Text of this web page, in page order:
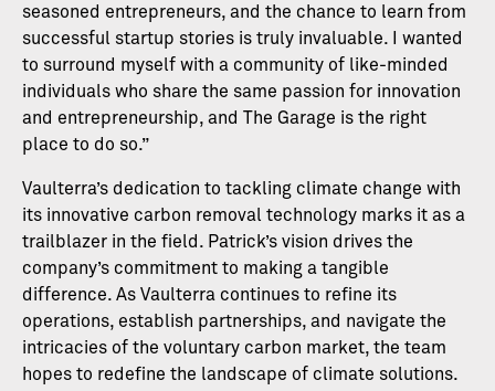
seasoned entrepreneurs, and the chance to learn from
successful startup stories is truly invaluable. I wanted
to surround myself with a community of like-minded
individuals who share the same passion for innovation
and entrepreneurship, and The Garage is the right
place to do so.”
Vaulterra’s dedication to tackling climate change with
its innovative carbon removal technology marks it as a
trailblazer in the field. Patrick’s vision drives the
company’s commitment to making a tangible
difference. As Vaulterra continues to refine its
operations, establish partnerships, and navigate the
intricacies of the voluntary carbon market, the team
hopes to redefine the landscape of climate solutions.